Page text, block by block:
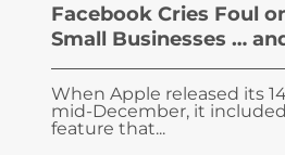
Facebook Cries Foul
Small Businesses …
When Apple released its
mid-December, it
feature that...